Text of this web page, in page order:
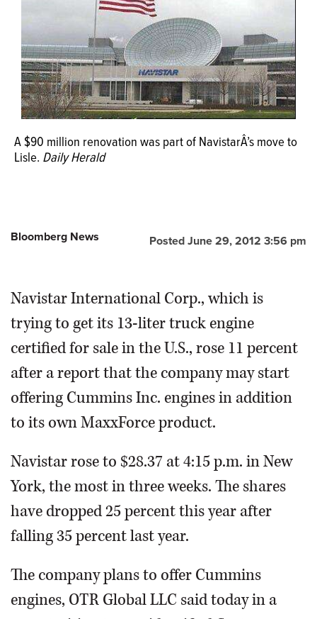
CLASSIFIEDS
OBITUARIES
SHOPPING
A $90 million renovation was part of NavistarÂ’s move to
Lisle. Daily Herald
Posted June 29, 2012 3:56 pm
Bloomberg News
Navistar International Corp., which is
trying to get its 13-liter truck engine
certified for sale in the U.S., rose 11 percent
after a report that the company may start
offering Cummins Inc. engines in addition
to its own MaxxForce product.
Navistar rose to $28.37 at 4:15 p.m. in New
York, the most in three weeks. The shares
have dropped 25 percent this year after
falling 35 percent last year.
The company plans to offer Cummins
engines, OTR Global LLC said today in a